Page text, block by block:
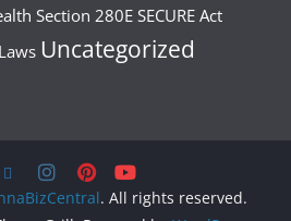
Section 280E SECURE Act
Uncategorized
. All rights reserved.